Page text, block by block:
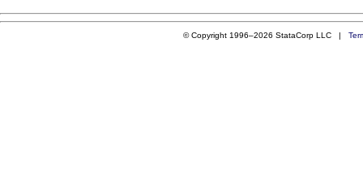
© Copyright 1996–2026 StataCorp LLC |